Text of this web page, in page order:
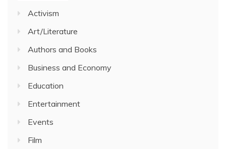
Activism
Art/Literature
Authors and Books
Business and Economy
Education
Entertainment
Events
Film